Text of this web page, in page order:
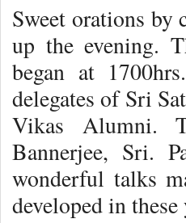
Sweet orations
up the evening.
began at
delegates of Sri
Vikas Alumni.
Bannerjee, Sri.
wonderful talks
developed in